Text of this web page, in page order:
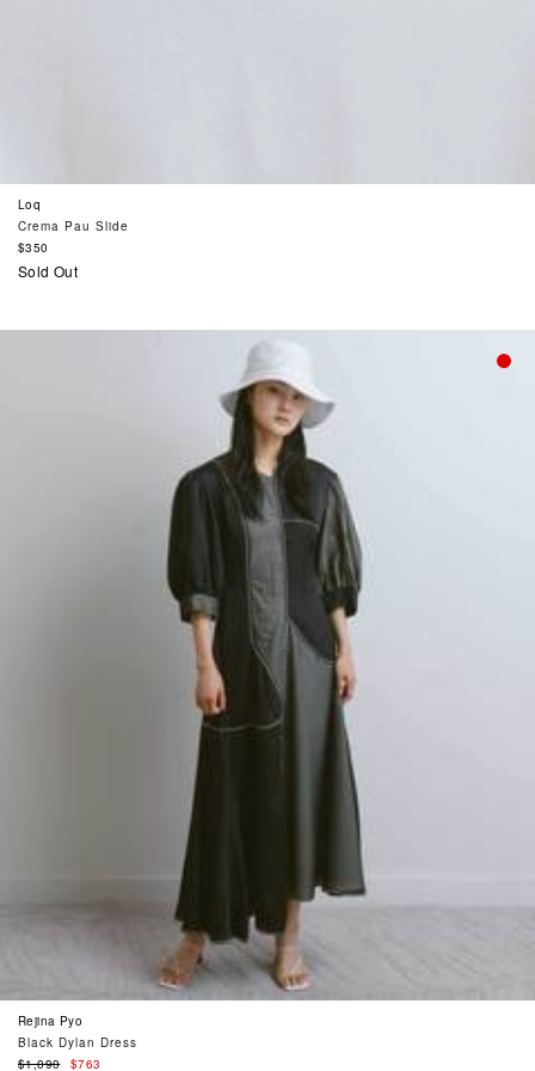
Loq
Crema Pau Slide
Regular
price
$350
Sold Out
Rejina Pyo
Black Dylan Dress
Regular
$1,090
$763